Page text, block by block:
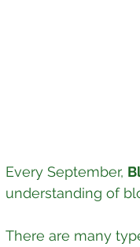
Every September,
understanding of
There are many